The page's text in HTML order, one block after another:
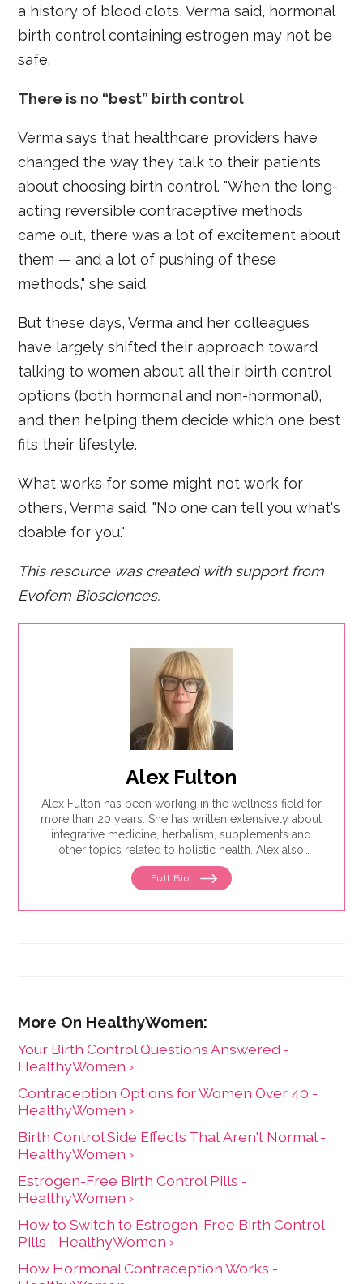
a history of blood clots, Verma said, hormonal
birth control containing estrogen may not be
safe.
There is no “best” birth control
Verma says that healthcare providers have
changed the way they talk to their patients
about choosing birth control. "When the long-
acting reversible contraceptive methods
came out, there was a lot of excitement about
them — and a lot of pushing of these
methods," she said.
But these days, Verma and her colleagues
have largely shifted their approach toward
talking to women about all their birth control
options (both hormonal and non-hormonal),
and then helping them decide which one best
fits their lifestyle.
What works for some might not work for
others, Verma said. "No one can tell you what's
doable for you."
This resource was created with support from
Evofem Biosciences.
Alex Fulton
Alex Fulton has been working in the wellness field for
more than 20 years. She has written extensively about
integrative medicine, herbalism, supplements and
other topics related to holistic health. Alex also
focuses on issues related to women's health, from
menstruation to menopause. She has collaborated
practitioners to promote natural approaches to health
Full Bio
Your Birth Control Questions Answered -
HealthyWomen ›
Contraception Options for Women Over 40 -
HealthyWomen ›
Birth Control Side Effects That Aren't Normal -
HealthyWomen ›
Estrogen-Free Birth Control Pills -
HealthyWomen ›
How to Switch to Estrogen-Free Birth Control
Pills - HealthyWomen ›
How Hormonal Contraception Works -